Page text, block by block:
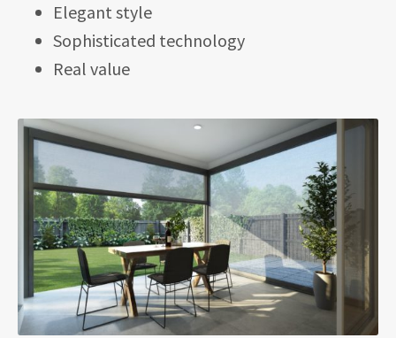
Elegant style
Sophisticated technology
Real value